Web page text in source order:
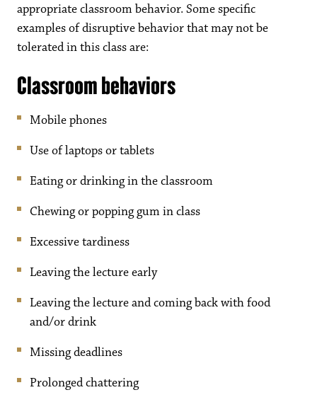
appropriate classroom behavior. Some specific
examples of disruptive behavior that may not be
tolerated in this class are:
Classroom behaviors
Mobile phones
Use of laptops or tablets
Eating or drinking in the classroom
Chewing or popping gum in class
Excessive tardiness
Leaving the lecture early
Leaving the lecture and coming back with food
and/or drink
Missing deadlines
Prolonged chattering